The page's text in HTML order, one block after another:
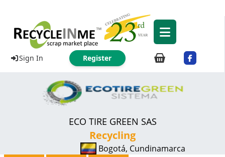
Sign In Register
ECO TIRE GREEN SAS
Recycling
Bogotá, Cundinamarca